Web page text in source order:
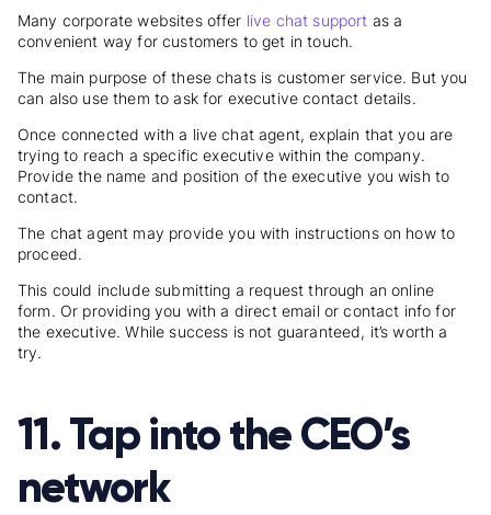
Many corporate websites offer live chat support as a
convenient way for customers to get in touch.
The main purpose of these chats is customer service. But you
can also use them to ask for executive contact details.
Once connected with a live chat agent, explain that you are
trying to reach a specific executive within the company.
Provide the name and position of the executive you wish to
contact.
The chat agent may provide you with instructions on how to
proceed.
This could include submitting a request through an online
form. Or providing you with a direct email or contact info for
the executive. While success is not guaranteed, it’s worth a
try.
11. Tap into the CEO’s
network